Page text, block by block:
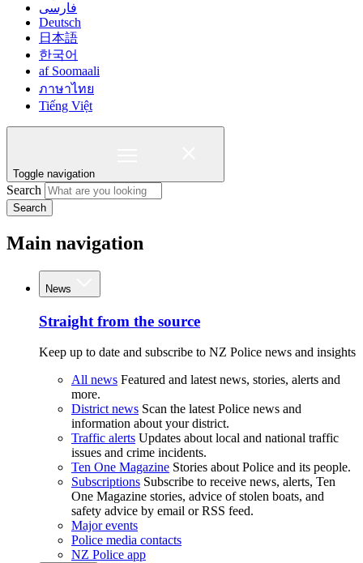
فارسی
Deutsch
日本語
한국어
af Soomaali
ภาษาไทย
Tiếng Việt
Toggle navigation
Search
Search
Main navigation
News
Straight from the source
Keep up to date and subscribe to NZ Police news and insights
All news Featured and latest news, stories, alerts and
more.
District news Scan the latest Police news and
information about your district.
Traffic alerts Updates about local and national traffic
issues and crime incidents.
Ten One Magazine Stories about Police and its people.
Subscriptions Subscribe to receive news, alerts, Ten
One Magazine stories, advice of stolen boats, and
safety advice by email or RSS feed.
Major events
Police media contacts
NZ Police app